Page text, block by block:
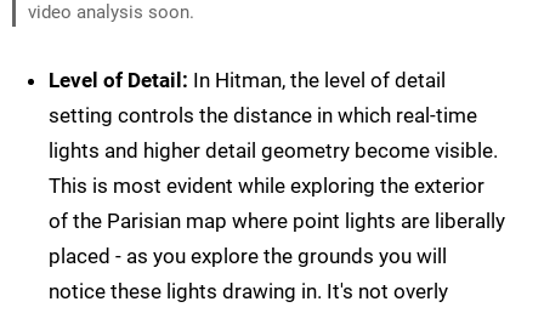
video analysis soon.
Level of Detail: In Hitman, the level of detail
setting controls the distance in which real-time
lights and higher detail geometry become visible.
This is most evident while exploring the exterior
of the Parisian map where point lights are liberally
placed - as you explore the grounds you will
notice these lights drawing in. It's not overly